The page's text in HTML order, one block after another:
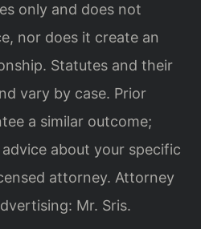
only and does not
nor does it create an
Statutes and their
vary by case. Prior
a similar outcome;
about your specific
attorney. Attorney
Mr. Sris.